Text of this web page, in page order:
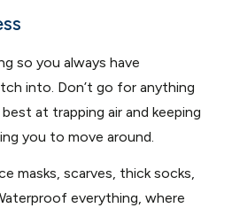
so you always have
into. Don’t go for anything
at trapping air and keeping
you to move around.
masks, scarves, thick socks,
everything, where